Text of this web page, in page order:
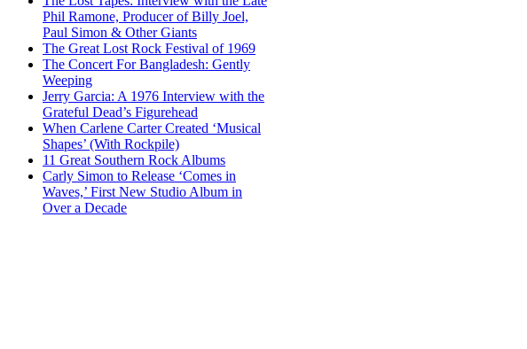
Phil Ramone, Producer of Billy Joel,
Paul Simon & Other Giants
The Great Lost Rock Festival of 1969
The Concert For Bangladesh: Gently
Weeping
Jerry Garcia: A 1976 Interview with the
Grateful Dead’s Figurehead
When Carlene Carter Created ‘Musical
Shapes’ (With Rockpile)
11 Great Southern Rock Albums
Carly Simon to Release ‘Comes in
Waves,’ First New Studio Album in
Over a Decade